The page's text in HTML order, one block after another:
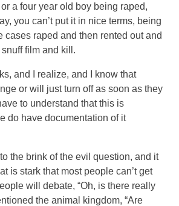
a four year old boy being raped,
you can’t put it in nice terms, being
cases raped and then rented out and
film and kill.
and I realize, and I know that
or will just turn off as soon as they
to understand that this is
do have documentation of it
the brink of the evil question, and it
is stark that most people can’t get
will debate, “Oh, is there really
the animal kingdom, “Are